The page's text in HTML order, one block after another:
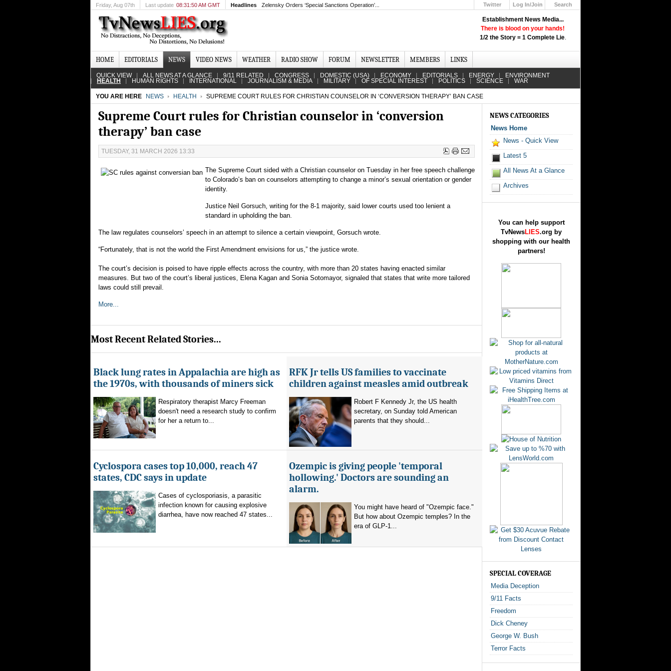
Establishment News Media...
There is blood on your hands!
1/2 the Story = 1 Complete Lie.
Friday, Aug 07th Last update 08:31:50 AM GMT Headlines Zelensky Orders ‘Special Sanctions Operation’... Twitter
Log In/Join
Search
HOME EDITORIALS NEWS VIDEO NEWS WEATHER RADIO SHOW FORUM NEWSLETTER MEMBERS LINKS
QUICK VIEW ALL NEWS AT A GLANCE 9/11 RELATED CONGRESS DOMESTIC (USA) ECONOMY EDITORIALS ENERGY ENVIRONMENT
HEALTH HUMAN RIGHTS INTERNATIONAL JOURNALISM & MEDIA MILITARY OF SPECIAL INTEREST POLITICS SCIENCE WAR
YOU ARE HERE NEWS HEALTH SUPREME COURT RULES FOR CHRISTIAN COUNSELOR IN ‘CONVERSION THERAPY’ BAN CASE
Supreme Court rules for Christian counselor in ‘conversion
therapy’ ban case
TUESDAY, 31 MARCH 2026 13:33
The Supreme Court sided with a Christian counselor on Tuesday in her free speech challenge
to Colorado’s ban on counselors attempting to change a minor’s sexual orientation or gender
identity.
Justice Neil Gorsuch, writing for the 8-1 majority, said lower courts used too lenient a
standard in upholding the ban.
The law regulates counselors’ speech in an attempt to silence a certain viewpoint, Gorsuch wrote.
“Fortunately, that is not the world the First Amendment envisions for us,” the justice wrote.
The court’s decision is poised to have ripple effects across the country, with more than 20 states having enacted similar
measures. But two of the court’s liberal justices, Elena Kagan and Sonia Sotomayor, signaled that states that write more tailored
laws could still prevail.
More...
Most Recent Related Stories...
Black lung rates in Appalachia are high as
the 1970s, with thousands of miners sick
Respiratory therapist Marcy Freeman
doesn't need a research study to confirm
for her a return to...
RFK Jr tells US families to vaccinate
children against measles amid outbreak
Robert F Kennedy Jr, the US health
secretary, on Sunday told American
parents that they should...
Cyclospora cases top 10,000, reach 47
states, CDC says in update
Cases of cyclosporiasis, a parasitic
infection known for causing explosive
diarrhea, have now reached 47 states...
Ozempic is giving people 'temporal
hollowing.' Doctors are sounding an
alarm.
You might have heard of "Ozempic face."
But how about Ozempic temples? In the
era of GLP-1...
NEWS CATEGORIES
News Home
News - Quick View
Latest 5
All News At a Glance
Archives
You can help support
TvNewsLIES.org by
shopping with our health
partners!
SPECIAL COVERAGE
Media Deception
9/11 Facts
Freedom
Dick Cheney
George W. Bush
Terror Facts